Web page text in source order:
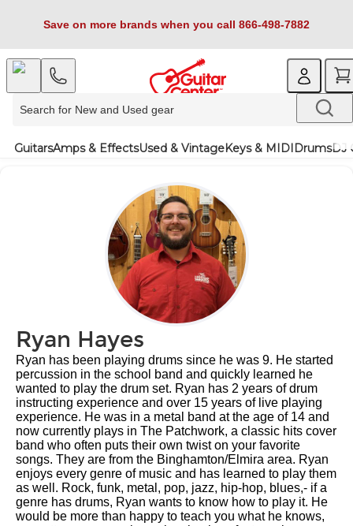
Save on more brands when you call 866-498-7882
GuitarsAmps & EffectsUsed & VintageKeys & MIDIDrumsDJ
Ryan Hayes
Ryan has been playing drums since he was 9. He started
percussion in the school band and quickly learned he
wanted to play the drum set. Ryan has 2 years of drum
instructing experience and over 15 years of live playing
experience. He was in a metal band at the age of 14 and
now currently plays in The Patchwork, a classic hits cover
band who often puts their own twist on your favorite
songs. They are from the Binghamton/Elmira area. Ryan
enjoys every genre of music and has learned to play them
as well. Rock, funk, metal, pop, jazz, hip-hop, blues,- if a
genre has drums, Ryan wants to know how to play it. He
would be more than happy to teach you what he knows,